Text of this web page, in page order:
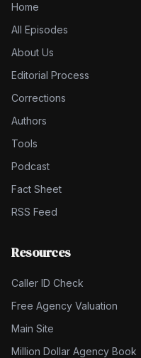
Home
All Episodes
About Us
Editorial Process
Corrections
Authors
Tools
Podcast
Fact Sheet
RSS Feed
Resources
Caller ID Check
Free Agency Valuation
Main Site
Million Dollar Agency Book